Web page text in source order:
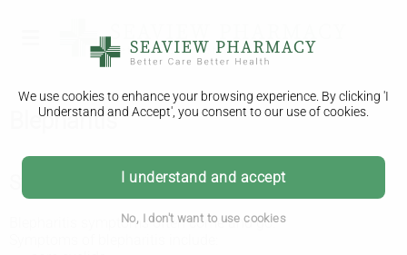
We use cookies to enhance your browsing experience. By clicking 'I
Understand and Accept', you consent to our use of cookies.
I understand and accept
No, I don't want to use cookies
Blepharitis
Symptoms of blepharitis
Blepharitis symptoms often come and go.